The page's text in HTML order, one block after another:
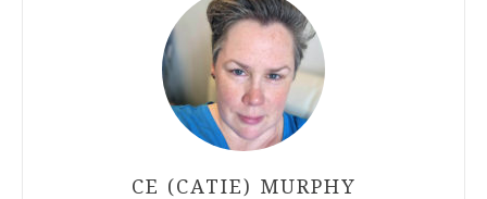
CE (CATIE) MURPHY